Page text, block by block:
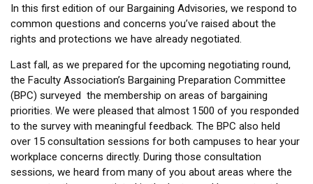
In this first edition of our Bargaining Advisories, we respond to
common questions and concerns you’ve raised about the
rights and protections we have already negotiated.
Last fall, as we prepared for the upcoming negotiating round,
the Faculty Association’s Bargaining Preparation Committee
(BPC) surveyed the membership on areas of bargaining
priorities. We were pleased that almost 1500 of you responded
to the survey with meaningful feedback. The BPC also held
over 15 consultation sessions for both campuses to hear your
workplace concerns directly. During those consultation
sessions, we heard from many of you about areas where the